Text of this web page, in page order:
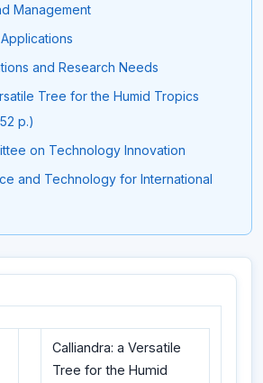
Management
and Research Needs
Tree for the Humid Tropics
p.)
on Technology Innovation
and Technology for International
Calliandra: a Versatile
Tree for the Humid